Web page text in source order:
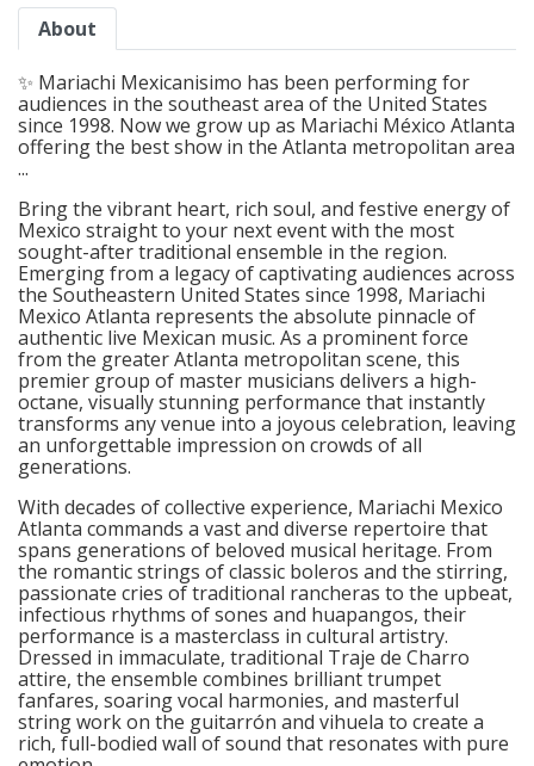
About
✨ Mariachi Mexicanisimo has been performing for
audiences in the southeast area of the United States
since 1998. Now we grow up as Mariachi México Atlanta
offering the best show in the Atlanta metropolitan area
...
Bring the vibrant heart, rich soul, and festive energy of
Mexico straight to your next event with the most
sought-after traditional ensemble in the region.
Emerging from a legacy of captivating audiences across
the Southeastern United States since 1998, Mariachi
Mexico Atlanta represents the absolute pinnacle of
authentic live Mexican music. As a prominent force
from the greater Atlanta metropolitan scene, this
premier group of master musicians delivers a high-
octane, visually stunning performance that instantly
transforms any venue into a joyous celebration, leaving
an unforgettable impression on crowds of all
generations.
With decades of collective experience, Mariachi Mexico
Atlanta commands a vast and diverse repertoire that
spans generations of beloved musical heritage. From
the romantic strings of classic boleros and the stirring,
passionate cries of traditional rancheras to the upbeat,
infectious rhythms of sones and huapangos, their
performance is a masterclass in cultural artistry.
Dressed in immaculate, traditional Traje de Charro
attire, the ensemble combines brilliant trumpet
fanfares, soaring vocal harmonies, and masterful
string work on the guitarrón and vihuela to create a
rich, full-bodied wall of sound that resonates with pure